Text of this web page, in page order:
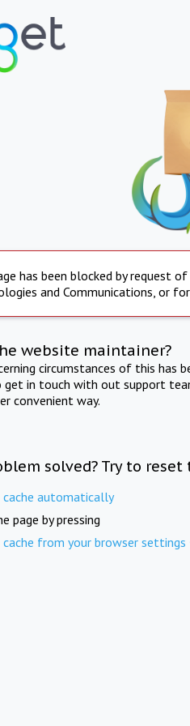
has been blocked by request
and Communications, or
website maintainer?
circumstances of this has
get in touch with out support
convenient way.
solved? Try to reset
cache automatically
page by pressing
from your browser settings